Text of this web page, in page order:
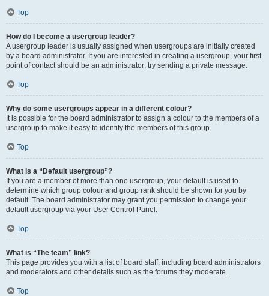
Top
How do I become a usergroup leader?
A usergroup leader is usually assigned when usergroups are initially created
by a board administrator. If you are interested in creating a usergroup, your first
point of contact should be an administrator; try sending a private message.
Top
Why do some usergroups appear in a different colour?
It is possible for the board administrator to assign a colour to the members of a
usergroup to make it easy to identify the members of this group.
Top
What is a “Default usergroup”?
If you are a member of more than one usergroup, your default is used to
determine which group colour and group rank should be shown for you by
default. The board administrator may grant you permission to change your
default usergroup via your User Control Panel.
Top
What is “The team” link?
This page provides you with a list of board staff, including board administrators
and moderators and other details such as the forums they moderate.
Top